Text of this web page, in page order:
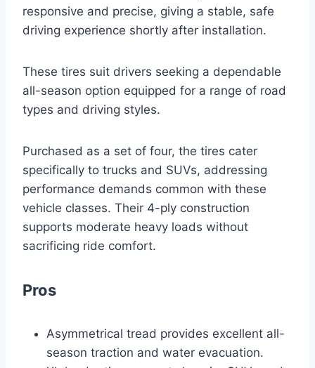
responsive and precise, giving a stable, safe
driving experience shortly after installation.
These tires suit drivers seeking a dependable
all-season option equipped for a range of road
types and driving styles.
Purchased as a set of four, the tires cater
specifically to trucks and SUVs, addressing
performance demands common with these
vehicle classes. Their 4-ply construction
supports moderate heavy loads without
sacrificing ride comfort.
Pros
Asymmetrical tread provides excellent all-
season traction and water evacuation.